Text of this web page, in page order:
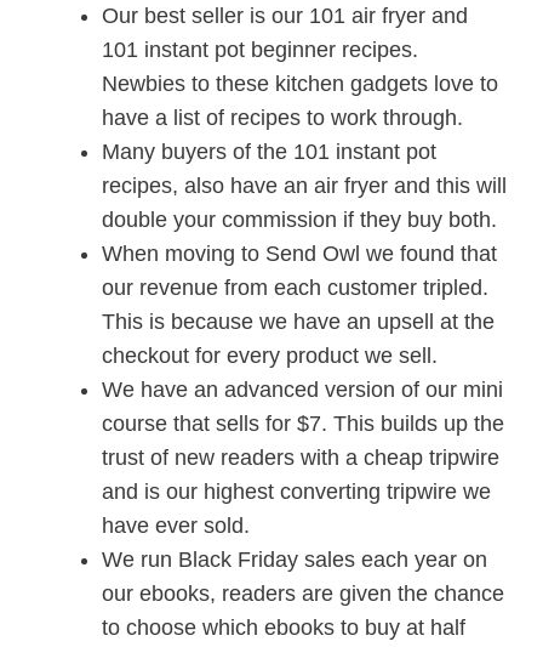
Our best seller is our 101 air fryer and
101 instant pot beginner recipes.
Newbies to these kitchen gadgets love to
have a list of recipes to work through.
Many buyers of the 101 instant pot
recipes, also have an air fryer and this will
double your commission if they buy both.
When moving to Send Owl we found that
our revenue from each customer tripled.
This is because we have an upsell at the
checkout for every product we sell.
We have an advanced version of our mini
course that sells for $7. This builds up the
trust of new readers with a cheap tripwire
and is our highest converting tripwire we
have ever sold.
We run Black Friday sales each year on
our ebooks, readers are given the chance
to choose which ebooks to buy at half